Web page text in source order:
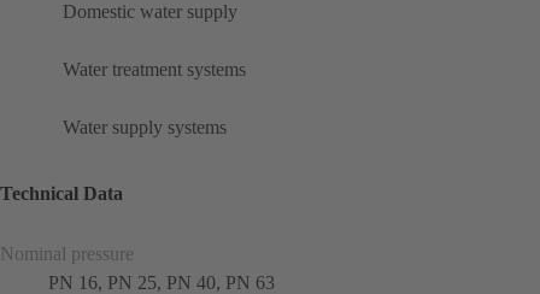
Domestic water supply
Water treatment systems
Water supply systems
Technical Data
Nominal pressure
PN 16, PN 25, PN 40, PN 63